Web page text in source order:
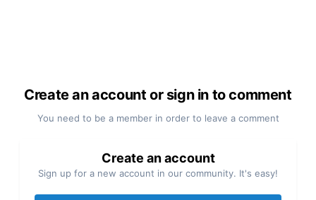
Create an account or sign in to comment
You need to be a member in order to leave a comment
Create an account
Sign up for a new account in our community. It's easy!